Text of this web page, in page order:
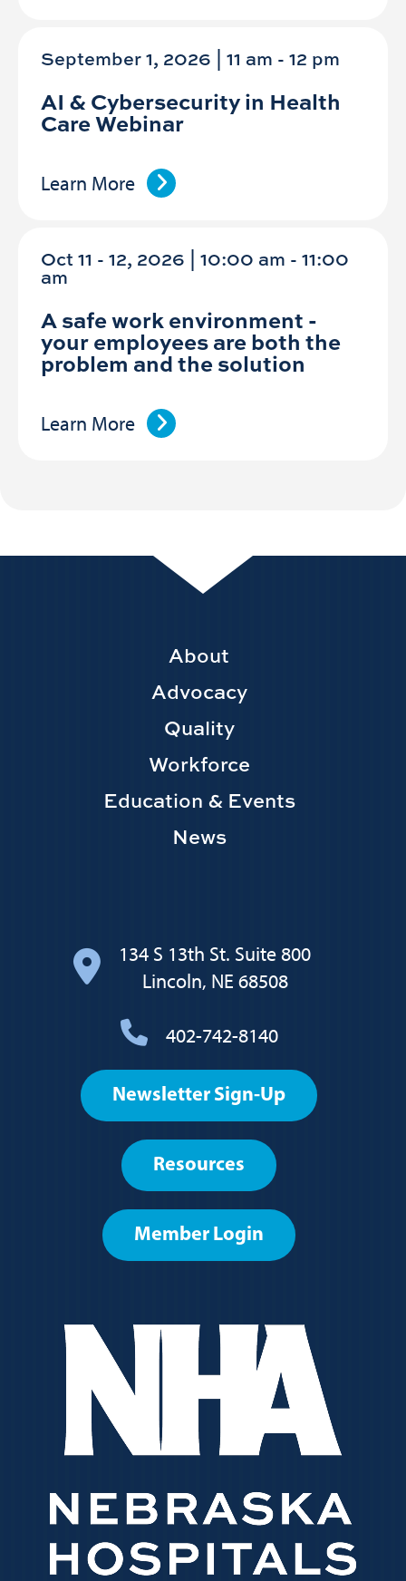
September 1, 2026 | 11 am -12 pm
AI & Cybersecurity in Health
Care Webinar
Learn More
Oct 11 - 12, 2026 | 10:00 am - 11:00
am
A safe work environment -
your employees are both the
problem and the solution
Learn More
navigation
About
Advocacy
Quality
Workforce
Education & Events
News
134 S 13th St. Suite 800
Lincoln, NE 68508
402-742-8140
Footer
User
account
Newsletter Sign-Up
Resources
Member Login